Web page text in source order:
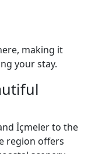
making it
your stay.
İçmeler to the
region offers